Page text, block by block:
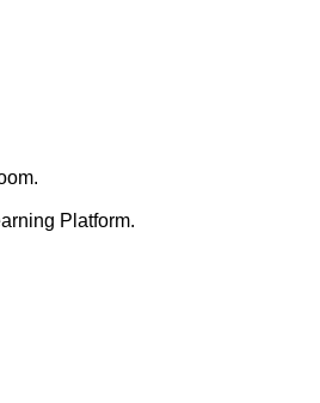
Platform.